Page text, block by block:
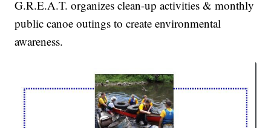
G.R.E.A.T. organizes clean-up activities & monthly
public canoe outings to create environmental
awareness.